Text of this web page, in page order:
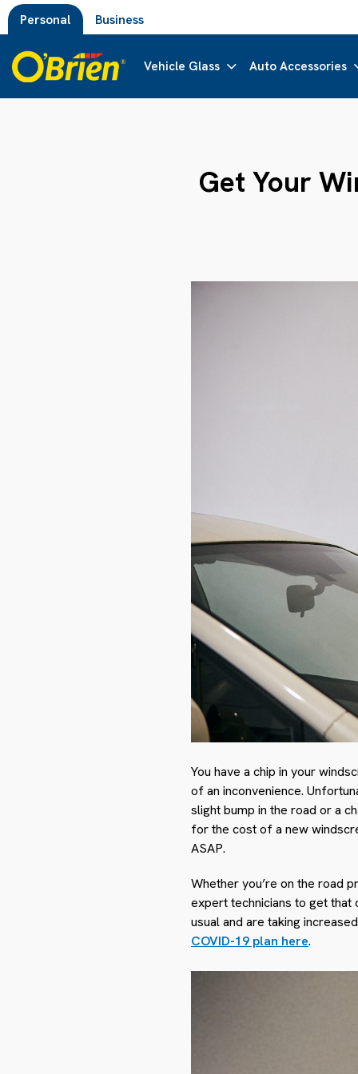
Personal Business
Vehicle Glass Auto Accessories
Get Your
You have a chip in your
of an inconvenience.
slight bump in the road or a
for the cost of a new
ASAP.
Whether you’re on the road
expert technicians to get that
usual and are taking
COVID-19 plan here.